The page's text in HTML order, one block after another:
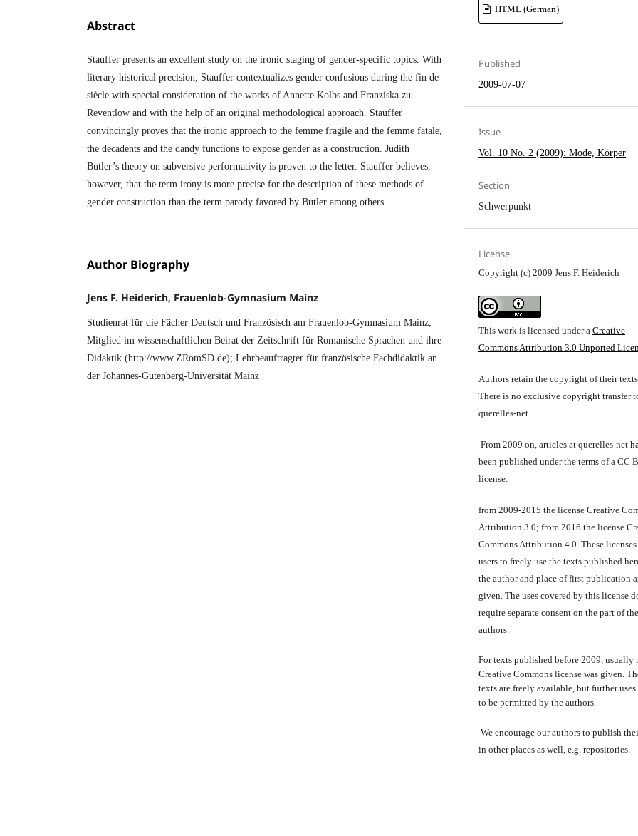
Abstract
Stauffer presents an excellent study on the ironic staging of gender-specific topics. With
literary historical precision, Stauffer contextualizes gender confusions during the fin de
siècle with special consideration of the works of Annette Kolbs and Franziska zu
Reventlow and with the help of an original methodological approach. Stauffer
convincingly proves that the ironic approach to the femme fragile and the femme fatale,
the decadents and the dandy functions to expose gender as a construction. Judith
Butler’s theory on subversive performativity is proven to the letter. Stauffer believes,
however, that the term irony is more precise for the description of these methods of
gender construction than the term parody favored by Butler among others.
Author Biography
Jens F. Heiderich, Frauenlob-Gymnasium Mainz
Studienrat für die Fächer Deutsch und Französisch am Frauenlob-Gymnasium Mainz;
Mitglied im wissenschaftlichen Beirat der Zeitschrift für Romanische Sprachen und ihre
Didaktik (http://www.ZRomSD.de); Lehrbeauftragter für französische Fachdidaktik an
der Johannes-Gutenberg-Universität Mainz
HTML (German)
Published
2009-07-07
Issue
Vol. 10 No. 2 (2009): Mode, Körper
Section
Schwerpunkt
License
Copyright (c) 2009 Jens F. Heiderich
This work is licensed under aCreative
Commons Attribution 3.0 Unported
Authors retain the copyright of their
There is no exclusive copyright transfer
querelles-net.
From 2009 on, articles at querelles-net
been published under the terms of a CC
license:
from 2009-2015 the license Creative
Attribution 3.0; from 2016 the license
Commons Attribution 4.0. These
users to freely use the texts published
the author and place of first publication
given. The uses covered by this license
require separate consent on the part of the
authors.
For texts published before 2009, usually
Creative Commons license was given.
texts are freely available, but further uses
to be permitted by the authors.
We encourage our authors to publish
in other places as well, e.g. repositories.